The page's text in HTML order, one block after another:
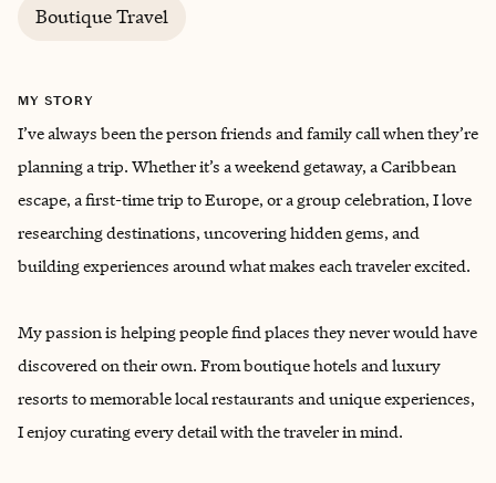
Boutique Travel
MY STORY
I’ve always been the person friends and family call when they’re
planning a trip. Whether it’s a weekend getaway, a Caribbean
escape, a first-time trip to Europe, or a group celebration, I love
researching destinations, uncovering hidden gems, and
building experiences around what makes each traveler excited.
My passion is helping people find ‌places they never would have
discovered on their own. From boutique hotels and luxury
resorts to memorable local restaurants and unique experiences,
I enjoy curating every detail with the traveler in mind.